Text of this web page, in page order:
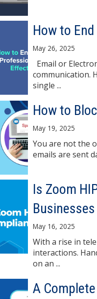
How to
May 26, 2025
Email or
communication.
single ...
How to
May 19, 2025
You are not the
emails are sent
Is Zoom
Businesses
May 16, 2025
With a rise in
interactions.
on an ...
A